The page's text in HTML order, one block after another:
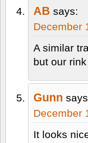
AB says:
December
A similar
but our
Gunn
December
It looks